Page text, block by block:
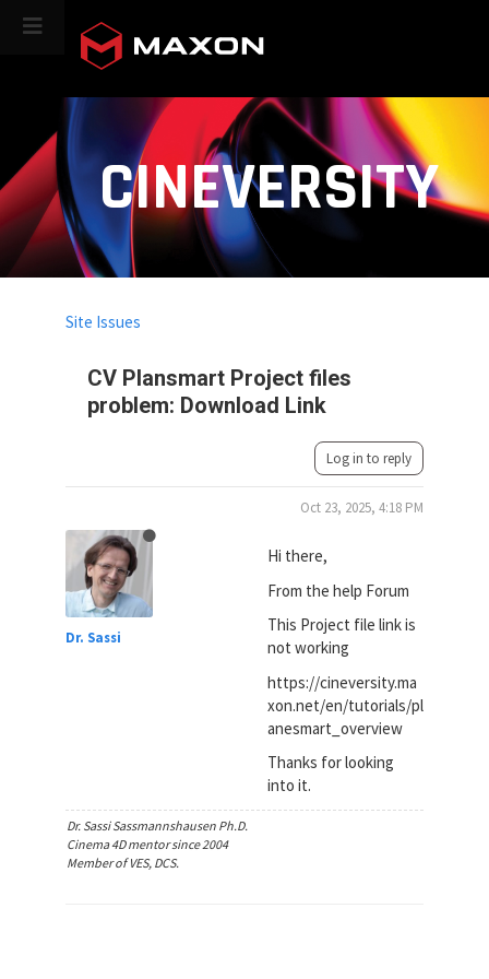
CINEVERSITY
CV Plansmart Project files
problem: Download Link
Site Issues
Log in to reply
Dr. Sassi
Oct 23, 2025, 4:18 PM
Hi there,
From the help Forum
This Project file link is
not working
https://cineversity.ma
xon.net/en/tutorials/pl
anesmart_overview
Thanks for looking
into it.
Dr. Sassi Sassmannshausen Ph.D.
Cinema 4D mentor since 2004
Member of VES, DCS.